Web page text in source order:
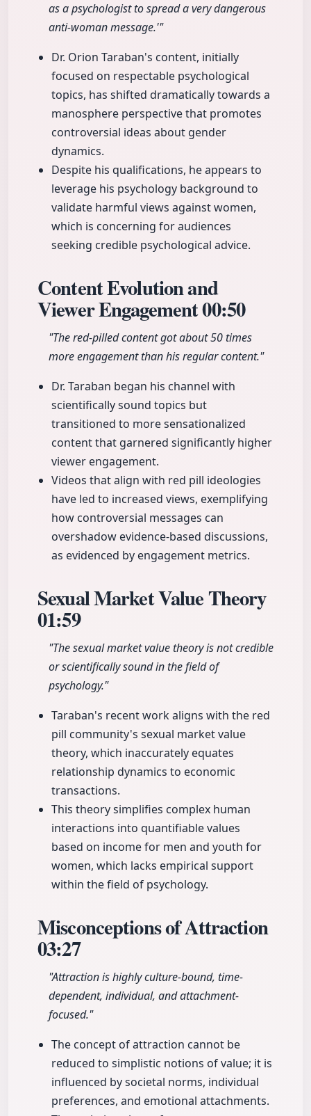
as a psychologist to spread a very dangerous
anti-woman message.'"
Dr. Orion Taraban's content, initially
focused on respectable psychological
topics, has shifted dramatically towards a
manosphere perspective that promotes
controversial ideas about gender
dynamics.
Despite his qualifications, he appears to
leverage his psychology background to
validate harmful views against women,
which is concerning for audiences
seeking credible psychological advice.
Content Evolution and
Viewer Engagement00:50
"The red-pilled content got about 50 times
more engagement than his regular content."
Dr. Taraban began his channel with
scientifically sound topics but
transitioned to more sensationalized
content that garnered significantly higher
viewer engagement.
Videos that align with red pill ideologies
have led to increased views, exemplifying
how controversial messages can
overshadow evidence-based discussions,
as evidenced by engagement metrics.
Sexual Market Value Theory
01:59
"The sexual market value theory is not credible
or scientifically sound in the field of
psychology."
Taraban's recent work aligns with the red
pill community's sexual market value
theory, which inaccurately equates
relationship dynamics to economic
transactions.
This theory simplifies complex human
interactions into quantifiable values
based on income for men and youth for
women, which lacks empirical support
within the field of psychology.
Misconceptions of Attraction
03:27
"Attraction is highly culture-bound, time-
dependent, individual, and attachment-
focused."
The concept of attraction cannot be
reduced to simplistic notions of value; it is
influenced by societal norms, individual
preferences, and emotional attachments.